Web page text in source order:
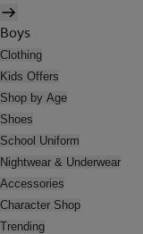
Boys
Clothing
Kids Offers
Shop by Age
Shoes
School Uniform
Nightwear & Underwear
Accessories
Character Shop
Trending